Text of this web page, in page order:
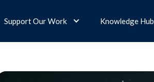
Support Our Work Knowledge Hub